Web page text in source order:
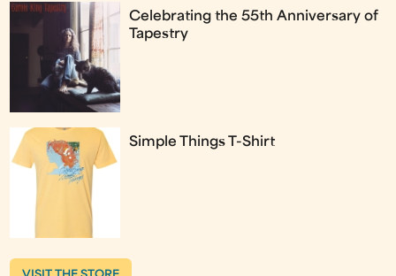
Celebrating the 55th Anniversary of
Tapestry
Simple Things T-Shirt